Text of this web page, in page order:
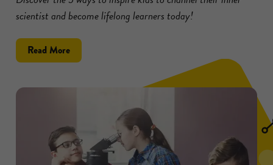
scientist and become lifelong learners today!
Read Moreabout
Inspire
with
These